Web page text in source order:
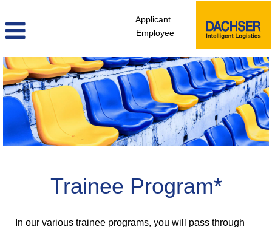
Applicant
Employee
Trainee
Program
Trainee Program*
In our various trainee programs, you will pass through